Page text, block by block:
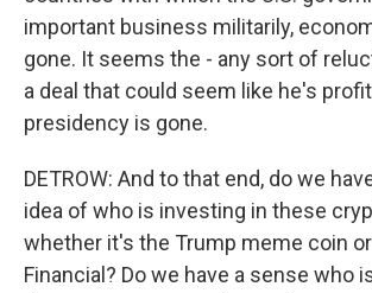
important business militarily,
gone. It seems the - any sort of
a deal that could seem like he's
presidency is gone.
DETROW: And to that end, do we
idea of who is investing in these
whether it's the Trump meme coin
Financial? Do we have a sense who